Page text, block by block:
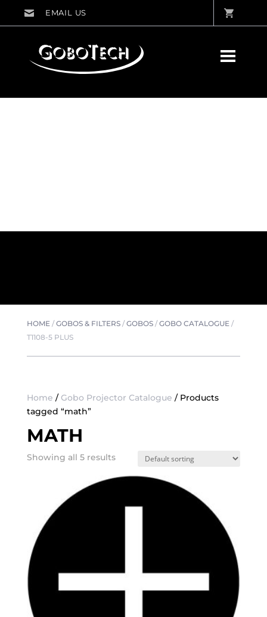
HOME/GOBOS & FILTERS/GOBOS/GOBO CATALOGUE/
T1108-5 PLUS
Home / Gobo Projector Catalogue / Products
tagged “math”
MATH
Showing all 5 results